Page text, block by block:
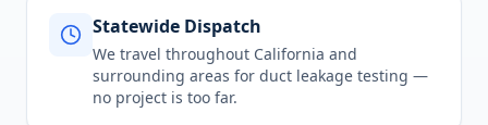
Statewide Dispatch
We travel throughout California and
surrounding areas for duct leakage testing —
no project is too far.